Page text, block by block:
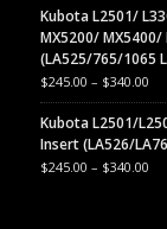
Kubota L2501/
MX5200/
(LA525/765/1065
$245.00 – $340.00
Kubota L2501/
Insert (LA526/
$245.00 – $340.00